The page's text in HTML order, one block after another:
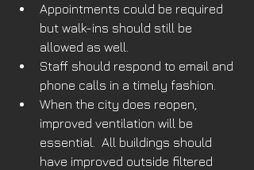
Appointments could be required
but walk-ins should still be
allowed as well.
Staff should respond to email and
phone calls in a timely fashion.
When the city does reopen,
improved ventilation will be
essential.  All buildings should
have improved outside filtered